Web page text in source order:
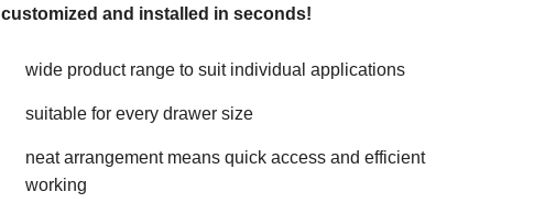
customized and installed in seconds!
wide product range to suit individual applications
suitable for every drawer size
neat arrangement means quick access and efficient
working